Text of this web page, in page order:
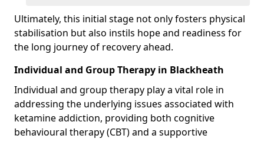
Ultimately, this initial stage not only fosters physical
stabilisation but also instils hope and readiness for
the long journey of recovery ahead.
Individual and Group Therapy in Blackheath
Individual and group therapy play a vital role in
addressing the underlying issues associated with
ketamine addiction, providing both cognitive
behavioural therapy (CBT) and a supportive